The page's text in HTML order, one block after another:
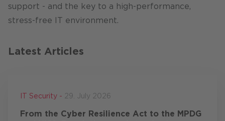
support - and the key to a high-performance,
stress-free IT environment.
Latest Articles
IT Security - 29. July 2026
From the Cyber Resilience Act to the MPDG